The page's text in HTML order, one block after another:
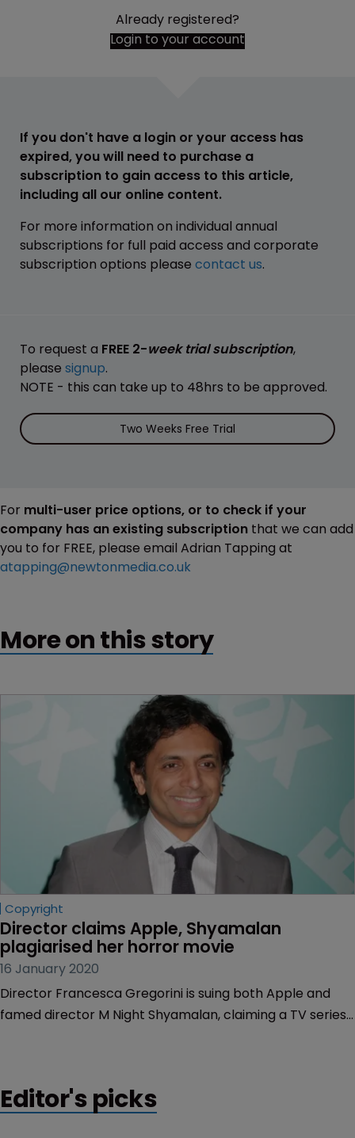
Already registered?
Login to your account
If you don't have a login or your access has
expired, you will need to purchase a
subscription to gain access to this article,
including all our online content.
For more information on individual annual
subscriptions for full paid access and corporate
subscription options please contact us.
To request a FREE 2-week trial subscription,
please signup.
NOTE - this can take up to 48hrs to be approved.
Two Weeks Free Trial
For multi-user price options, or to check if your
company has an existing subscription that we can add
you to for FREE, please email Adrian Tapping at
atapping@newtonmedia.co.uk
More on this story
Copyright
Director claims Apple, Shyamalan
plagiarised her horror movie
16 January 2020
Director Francesca Gregorini is suing both Apple and
famed director M Night Shyamalan, claiming a TV series
Editor's picks